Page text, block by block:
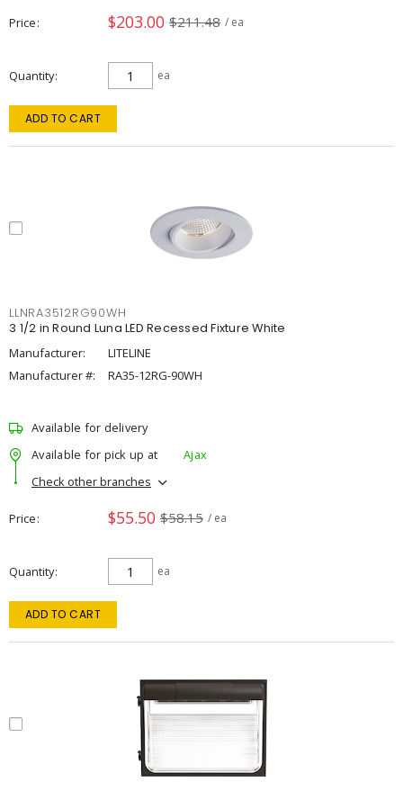
Price $203.00 $211.48 / ea
Quantity ea
ADD TO CART
LLNRA3512RG90WH
3 1/2 in Round Luna LED Recessed Fixture White
Manufacturer:
LITELINE
Manufacturer #:
RA35-12RG-90WH
Available for delivery
Available for pick up at
Ajax
Check other branches
Price $55.50 $58.15 / ea
Quantity ea
ADD TO CART